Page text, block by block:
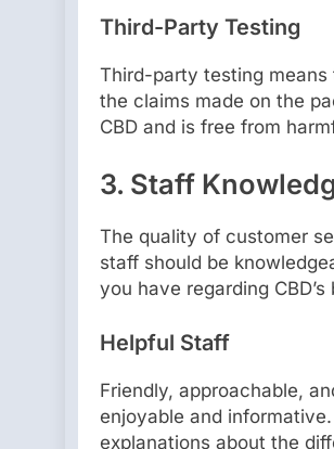
Third-Party Testing
Third-party testing means
the claims made on the
CBD and is free from
3. Staff
The quality of customer
staff should be
you have regarding
Helpful Staff
Friendly, approachable,
enjoyable and
explanations about the